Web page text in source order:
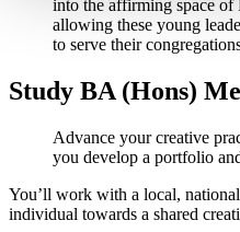
into the affirming space of
allowing these young
to serve their
Study BA (Hons)
Advance your creative
you develop a portfolio
You’ll work with a local,
individual towards a shared